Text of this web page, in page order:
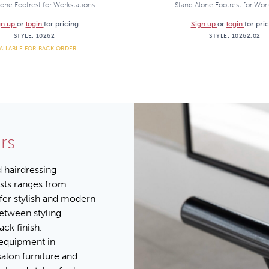
Footrest for Workstations
up or login for pricing
STYLE: 10262
FOR BACK ORDER
Stand Alone Footrest for
Sign up or login for
STYLE: 10262.02
ranges from
stylish and modern
styling
finish.
in
furniture and